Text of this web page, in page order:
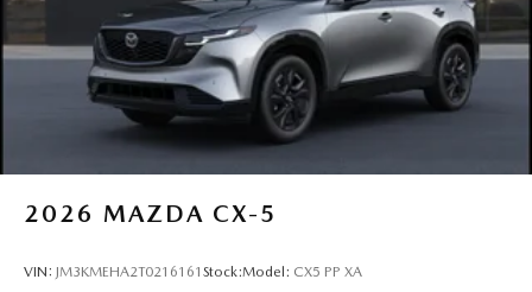
2026 MAZDA CX-5
VIN: JM3KMEHA2T0216161 Stock:Model: CX5 PP XA